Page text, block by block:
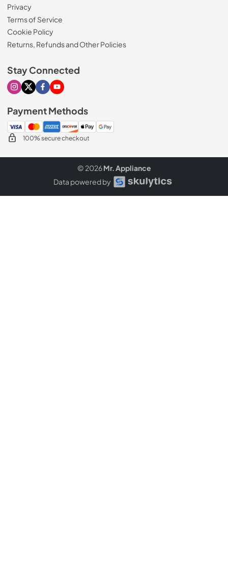
Privacy
Terms of Service
Cookie Policy
Returns, Refunds and Other Policies
Stay Connected
Visit our Instagram page
Visit our X page
Visit our Facebook page
Visit our Youtube page
Payment Methods
100% secure checkout
© 2026Mr. Appliance
Data powered by